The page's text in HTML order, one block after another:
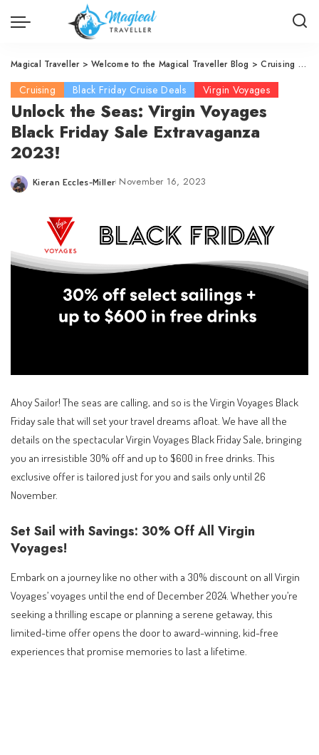
Magical Traveller>Welcome to the Magical Traveller Blog >Cruising
Cruising Black Friday Cruise Deals Virgin Voyages
Unlock the Seas: Virgin Voyages
Black Friday Sale Extravaganza
2023!
Posted
Kieran Eccles-Miller November 16, 2023
Ahoy Sailor! The seas are calling, and so is the Virgin Voyages Black
Friday sale that will set your travel dreams afloat. We have all the
details on the spectacular Virgin Voyages Black Friday Sale, bringing
you an irresistible 30% off and up to $600 in free drinks. This
exclusive offer is tailored just for you and sails only until 26
November.
Set Sail with Savings: 30% Off All Virgin
Voyages!
Embark on a journey like no other with a 30% discount on all Virgin
Voyages’ voyages until the end of December 2024. Whether you’re
seeking a thrilling escape or planning a serene getaway, this
limited-time offer opens the door to award-winning, kid-free
experiences that promise memories to last a lifetime.